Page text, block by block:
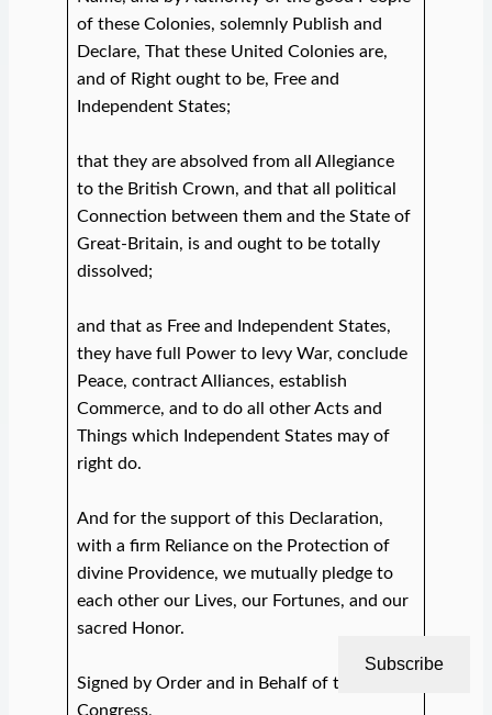
of these Colonies, solemnly Publish and
Declare, That these United Colonies are,
and of Right ought to be, Free and
Independent States;
that they are absolved from all Allegiance
to the British Crown, and that all political
Connection between them and the State of
Great-Britain, is and ought to be totally
dissolved;
and that as Free and Independent States,
they have full Power to levy War, conclude
Peace, contract Alliances, establish
Commerce, and to do all other Acts and
Things which Independent States may of
right do.
And for the support of this Declaration,
with a firm Reliance on the Protection of
divine Providence, we mutually pledge to
each other our Lives, our Fortunes, and our
sacred Honor.
Signed by Order and in Behalf of the
Congress,
Subscribe